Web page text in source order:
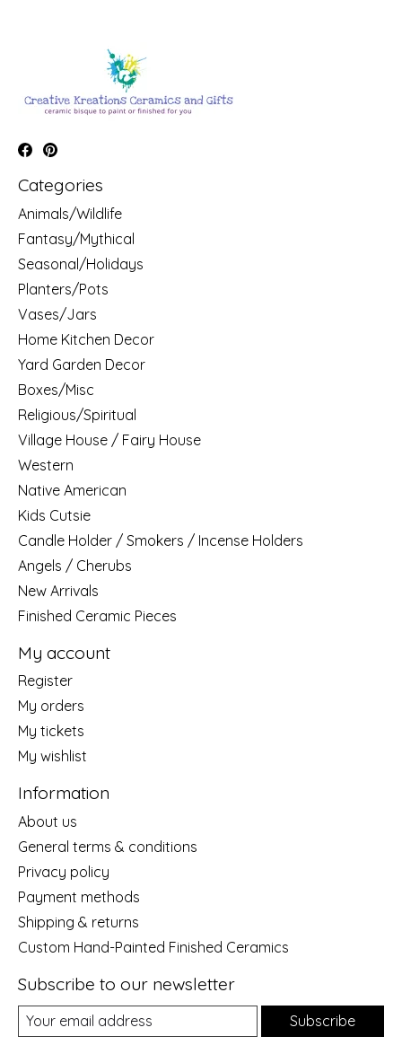
Categories
Animals/Wildlife
Fantasy/Mythical
Seasonal/Holidays
Planters/Pots
Vases/Jars
Home Kitchen Decor
Yard Garden Decor
Boxes/Misc
Religious/Spiritual
Village House / Fairy House
Western
Native American
Kids Cutsie
Candle Holder / Smokers / Incense Holders
Angels / Cherubs
New Arrivals
Finished Ceramic Pieces
My account
Register
My orders
My tickets
My wishlist
Information
About us
General terms & conditions
Privacy policy
Payment methods
Shipping & returns
Custom Hand-Painted Finished Ceramics
Subscribe to our newsletter
Subscribe